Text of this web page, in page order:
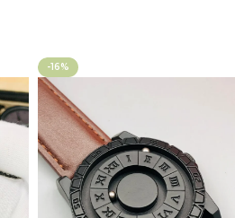
-16%